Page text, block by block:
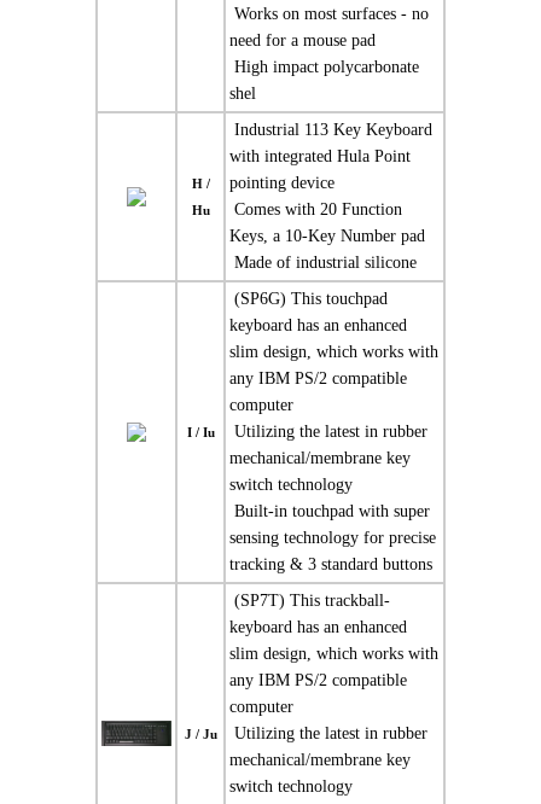
 Works on most surfaces - no
need for a mouse pad
 High impact polycarbonate
shel
H /
Hu
 Industrial 113 Key Keyboard
with integrated Hula Point
pointing device
 Comes with 20 Function
Keys, a 10-Key Number pad
 Made of industrial silicone
I / Iu
 (SP6G) This touchpad
keyboard has an enhanced
slim design, which works with
any IBM PS/2 compatible
computer
 Utilizing the latest in rubber
mechanical/membrane key
switch technology
 Built-in touchpad with super
sensing technology for precise
tracking & 3 standard buttons
J / Ju
 (SP7T) This trackball-
keyboard has an enhanced
slim design, which works with
any IBM PS/2 compatible
computer
 Utilizing the latest in rubber
mechanical/membrane key
switch technology